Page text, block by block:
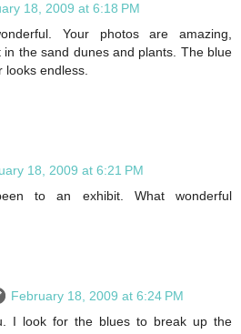
18, 2009 at 6:18 PM
Your photos are amazing,
in the sand dunes and plants. The blue
endless.
18, 2009 at 6:21 PM
to an exhibit. What wonderful
February 18, 2009 at 6:24 PM
I look for the blues to break up the